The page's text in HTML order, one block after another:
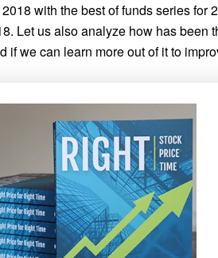
with the best of funds series for
Let us also analyze how has been
if we can learn more out of it to